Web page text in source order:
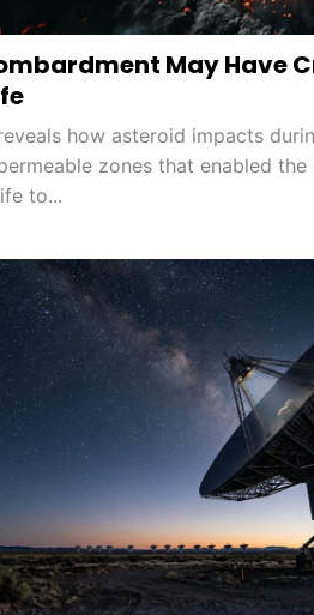
May Have
how asteroid impacts
zones that enabled
to...